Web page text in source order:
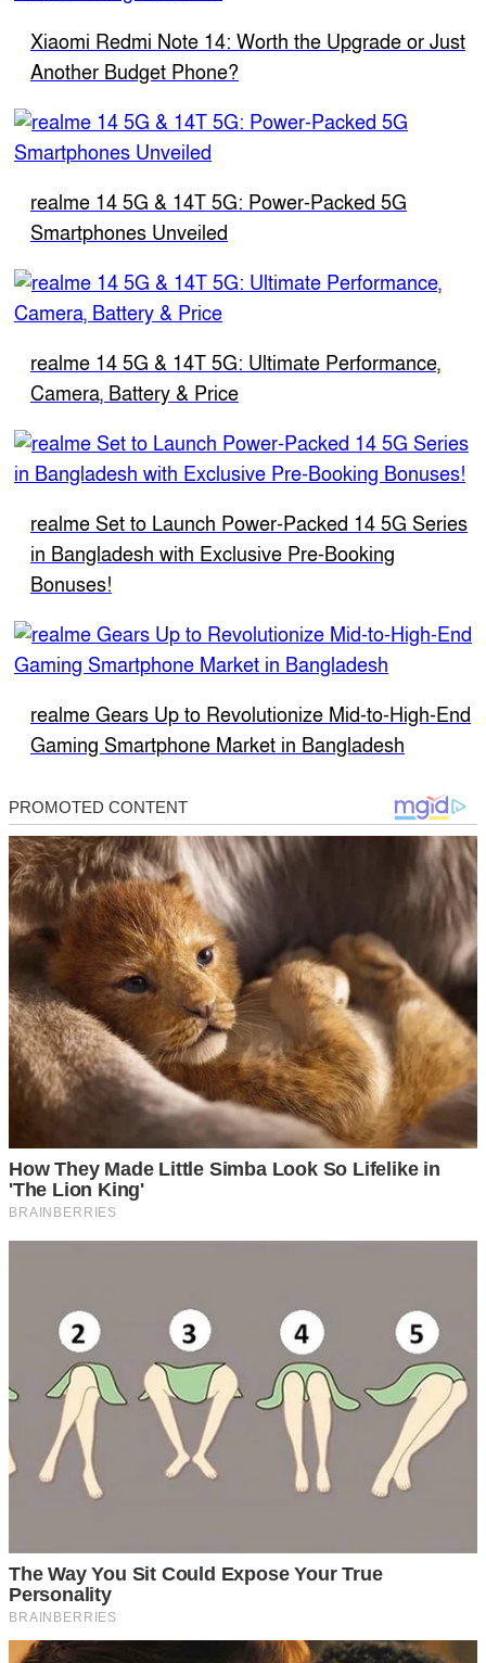
Xiaomi Redmi Note 14: Worth the Upgrade or Just
Another Budget Phone?
realme 14 5G & 14T 5G: Power-Packed 5G
Smartphones Unveiled
realme 14 5G & 14T 5G: Ultimate Performance,
Camera, Battery & Price
realme Set to Launch Power-Packed 14 5G Series
in Bangladesh with Exclusive Pre-Booking
Bonuses!
realme Gears Up to Revolutionize Mid-to-High-End
Gaming Smartphone Market in Bangladesh